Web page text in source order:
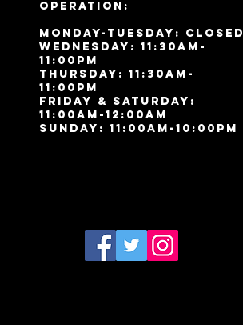
Operation:
Monday-Tuesday: Closed
Wednesday: 11:30am-
11:00pm
Thursday: 11:30am-
11:00pm
Friday & Saturday:
11:00am-12:00am
Sunday: 11:00am-10:00pm